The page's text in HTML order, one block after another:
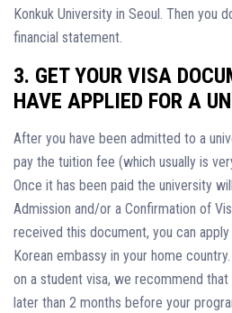
Konkuk University in Seoul. Then you
financial statement.
3. GET YOUR VISA
HAVE APPLIED FOR A
After you have been admitted to a
pay the tuition fee (which usually is
Once it has been paid the university
Admission and/or a Confirmation of
received this document, you can
Korean embassy in your home
on a student visa, we recommend
later than 2 months before your